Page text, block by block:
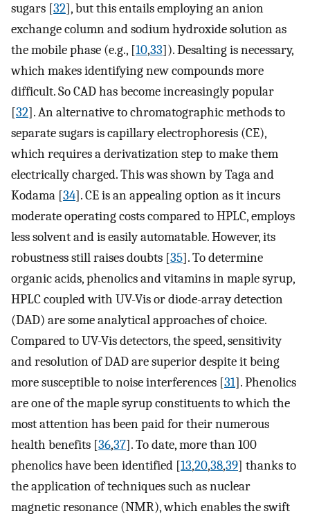
sugars [32], but this entails employing an anion
exchange column and sodium hydroxide solution as
the mobile phase (e.g., [10,33]). Desalting is necessary,
which makes identifying new compounds more
difficult. So CAD has become increasingly popular
[32]. An alternative to chromatographic methods to
separate sugars is capillary electrophoresis (CE),
which requires a derivatization step to make them
electrically charged. This was shown by Taga and
Kodama [34]. CE is an appealing option as it incurs
moderate operating costs compared to HPLC, employs
less solvent and is easily automatable. However, its
robustness still raises doubts [35]. To determine
organic acids, phenolics and vitamins in maple syrup,
HPLC coupled with UV-Vis or diode-array detection
(DAD) are some analytical approaches of choice.
Compared to UV-Vis detectors, the speed, sensitivity
and resolution of DAD are superior despite it being
more susceptible to noise interferences [31]. Phenolics
are one of the maple syrup constituents to which the
most attention has been paid for their numerous
health benefits [36,37]. To date, more than 100
phenolics have been identified [13,20,38,39] thanks to
the application of techniques such as nuclear
magnetic resonance (NMR), which enables the swift